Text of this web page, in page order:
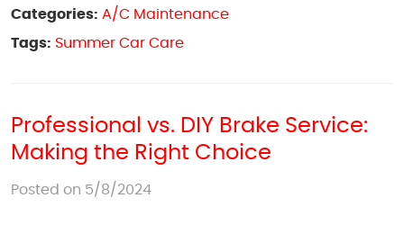
Categories: A/C Maintenance
Tags: Summer Car Care
Professional vs. DIY Brake Service:
Making the Right Choice
Posted on 5/8/2024